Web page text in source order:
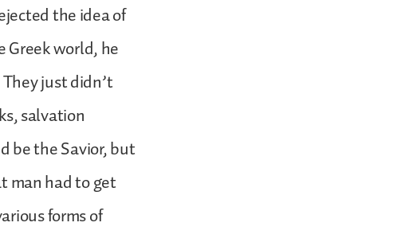
the idea of
world, he
just didn’t
salvation
be the Savior, but
man had to get
forms of